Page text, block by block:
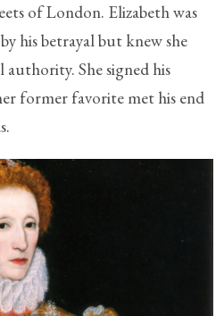
of London. Elizabeth was
his betrayal but knew she
She signed his
former favorite met his end